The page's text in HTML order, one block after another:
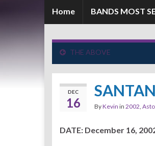
Home BANDS MOST
THE ABOVE
DEC
16 ByKevin in 2002,
DATE: December 16,